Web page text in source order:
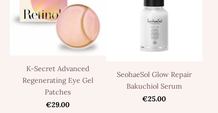
K-Secret Advanced
Regenerating Eye Gel
Patches
€29.00
SeohaeSol Glow Repair
Bakuchiol Serum
€25.00